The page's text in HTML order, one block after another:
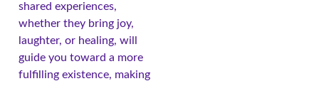
shared experiences,
whether they bring joy,
laughter, or healing, will
guide you toward a more
fulfilling existence, making